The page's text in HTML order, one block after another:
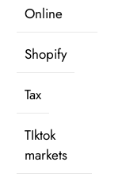
Online
Shopify
Tax
TIktok
markets